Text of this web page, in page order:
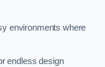
environments where
endless design